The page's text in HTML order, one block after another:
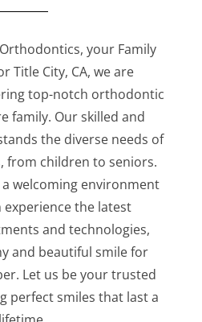
your Family
Title City, CA, we are
top-notch orthodontic
family. Our skilled and
the diverse needs of
from children to seniors.
welcoming environment
experience the latest
and technologies,
and beautiful smile for
Let us be your trusted
perfect smiles that last a